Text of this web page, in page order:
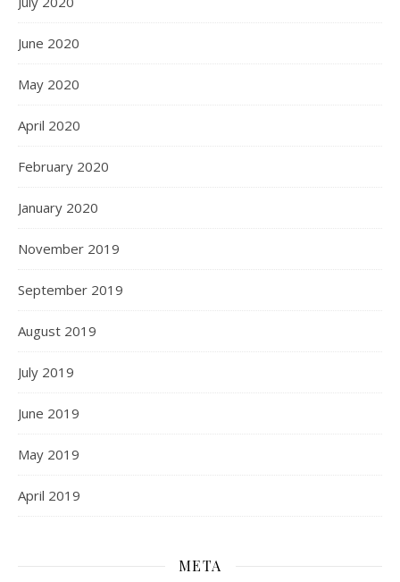
June 2020
May 2020
April 2020
February 2020
January 2020
November 2019
September 2019
August 2019
July 2019
June 2019
May 2019
April 2019
META